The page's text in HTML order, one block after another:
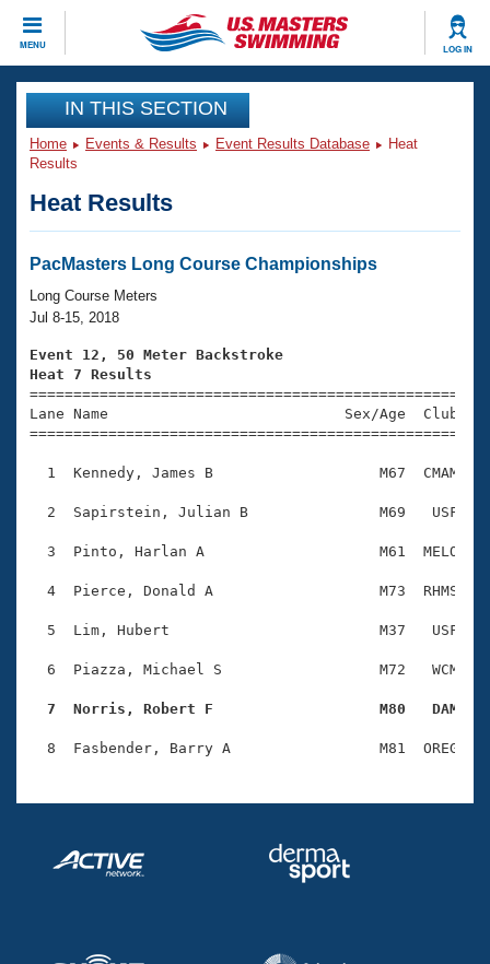
MENU LOG IN
CLOSE
Training
Workout Library
Articles And Videos
Swimming 101
Training Plans
Swimming Guides
Video Stroke Analysis
Club Finder
SWIMMER Magazine
Events
Virtual And Fitness Events
2026 Summer Nationals
National Championships
Results And Rankings
Eligibility Policy
Club Finder
Workout Library
About Us
What Is Masters Swimming?
USMS Community
Logo Merchandise
Open Water Central
Club Central
Adult Learn-To-Swim Central
Join
IN THIS SECTION
Home Events & Results Event Results Database
Heat
Results
Heat Results
PacMasters Long Course Championships
Long Course Meters
Jul 8-15, 2018
Event 12, 50 Meter Backstroke
Heat 7 Results
Lane Name                           Sex/Age
1  Kennedy, James B                   M67  CMAM
2  Sapirstein, Julian B               M69   USF
3  Pinto, Harlan A                    M61  MELO
4  Pierce, Donald A                   M73  RHMS
5  Lim, Hubert                        M37   USF
6  Piazza, Michael S                  M72   WCM
7  Norris, Robert F                   M80   DAM